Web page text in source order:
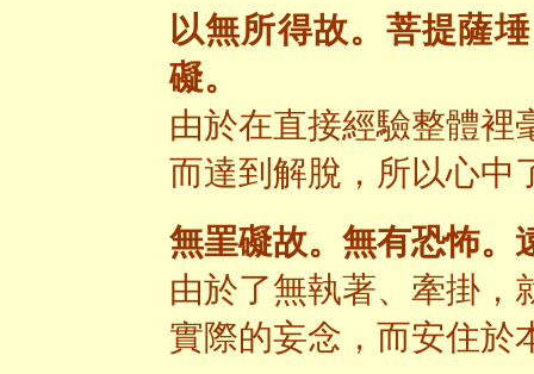
以無所得故。菩提薩
礙。
由於在直接經驗整體裡
而達到解脫，所以心中
無罣礙故。無有恐怖。
由於了無執著、牽掛，
實際的妄念，而安住於